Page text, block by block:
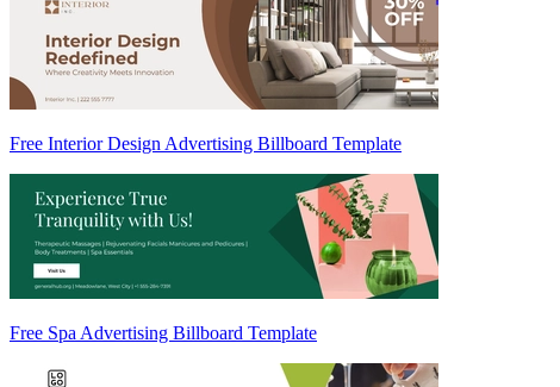
Free Interior Design Advertising Billboard Template
Free Spa Advertising Billboard Template